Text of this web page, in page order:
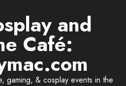
and
Café:
gaming, & cosplay events in the